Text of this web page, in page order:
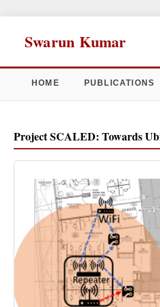
Swarun Kumar
HOME PUBLICATIONS
Project SCALED: Towards